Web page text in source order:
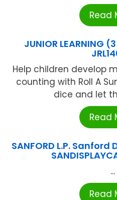
Read
JUNIOR LEARNING
Help children develop
counting with Roll A
dice and let
Read
SANFORD L.P.
...
Read